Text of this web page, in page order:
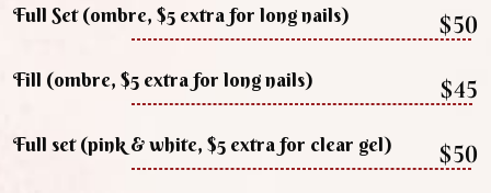
Full Set (ombre, $5 extra for long nails) $50
Fill (ombre, $5 extra for long nails) $45
Full set (pink & white, $5 extra for clear gel) $50